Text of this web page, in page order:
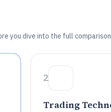
you dive into the full
2
Trading